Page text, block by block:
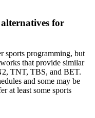
for
sports programming, but
that provide similar
TNT, TBS, and BET.
and some may be
at least some sports